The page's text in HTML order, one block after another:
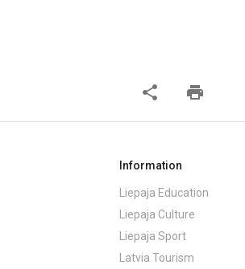
share print
Information
Liepaja Education
Liepaja Culture
Liepaja Sport
Latvia Tourism